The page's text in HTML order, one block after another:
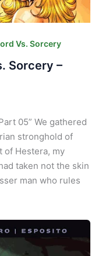
Vs. Sorcery
Sorcery –
05” We gathered
stronghold of
of Hestera, my
taken not the skin
man who rules